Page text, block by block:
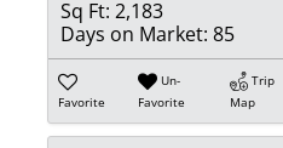
Sq Ft: 2,183
Days on Market: 85
Favorite
Un-
Favorite
Trip
Map